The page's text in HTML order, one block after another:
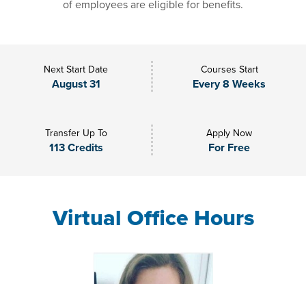
of employees are eligible for benefits.
Next Start Date
August 31
Courses Start
Every 8 Weeks
Transfer Up To
113 Credits
Apply Now
For Free
Virtual Office Hours